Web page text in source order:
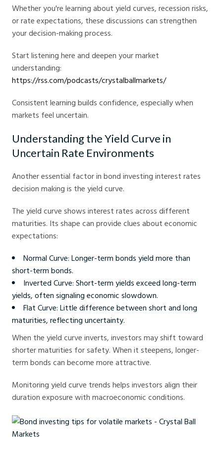
Whether you're learning about yield curves, recession risks,
or rate expectations, these discussions can strengthen
your decision-making process.
Start listening here and deepen your market
understanding:
https://rss.com/podcasts/crystalballmarkets/
Consistent learning builds confidence, especially when
markets feel uncertain.
Understanding the Yield Curve in
Uncertain Rate Environments
Another essential factor in bond investing interest rates
decision making is the yield curve.
The yield curve shows interest rates across different
maturities. Its shape can provide clues about economic
expectations:
Normal Curve: Longer-term bonds yield more than
short-term bonds.
Inverted Curve: Short-term yields exceed long-term
yields, often signaling economic slowdown.
Flat Curve: Little difference between short and long
maturities, reflecting uncertainty.
When the yield curve inverts, investors may shift toward
shorter maturities for safety. When it steepens, longer-
term bonds can become more attractive.
Monitoring yield curve trends helps investors align their
duration exposure with macroeconomic conditions.